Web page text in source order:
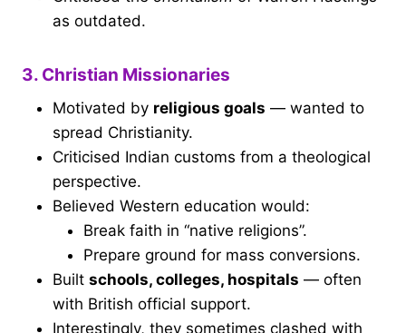
as outdated.
3. Christian Missionaries
Motivated by religious goals — wanted to
spread Christianity.
Criticised Indian customs from a theological
perspective.
Believed Western education would:
Break faith in “native religions”.
Prepare ground for mass conversions.
Built schools, colleges, hospitals — often
with British official support.
Interestingly, they sometimes clashed with